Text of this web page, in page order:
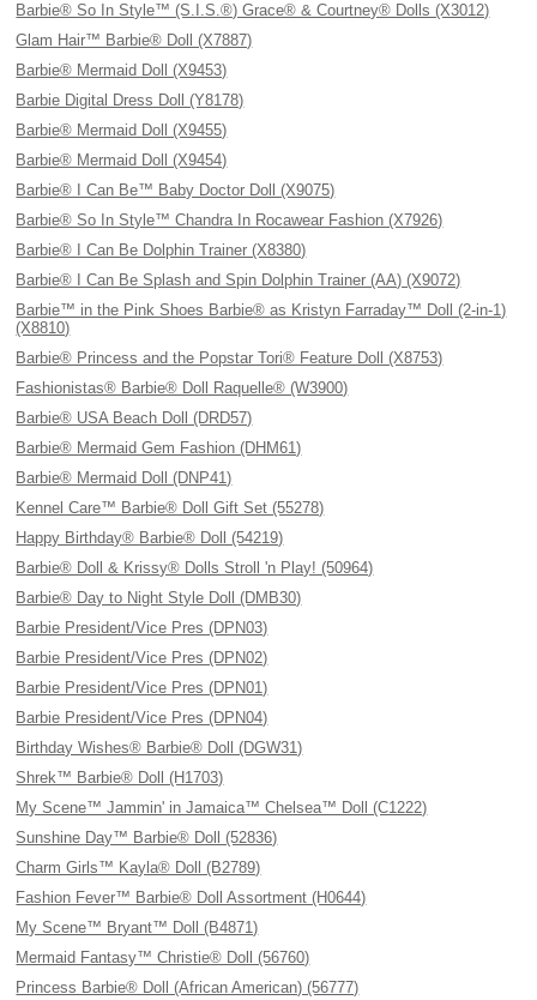
Barbie® So In Style™ (S.I.S.®) Grace® & Courtney® Dolls (X3012)
Glam Hair™ Barbie® Doll (X7887)
Barbie® Mermaid Doll (X9453)
Barbie Digital Dress Doll (Y8178)
Barbie® Mermaid Doll (X9455)
Barbie® Mermaid Doll (X9454)
Barbie® I Can Be™ Baby Doctor Doll (X9075)
Barbie® So In Style™ Chandra In Rocawear Fashion (X7926)
Barbie® I Can Be Dolphin Trainer (X8380)
Barbie® I Can Be Splash and Spin Dolphin Trainer (AA) (X9072)
Barbie™ in the Pink Shoes Barbie® as Kristyn Farraday™ Doll (2-in-1)
(X8810)
Barbie® Princess and the Popstar Tori® Feature Doll (X8753)
Fashionistas® Barbie® Doll Raquelle® (W3900)
Barbie® USA Beach Doll (DRD57)
Barbie® Mermaid Gem Fashion (DHM61)
Barbie® Mermaid Doll (DNP41)
Kennel Care™ Barbie® Doll Gift Set (55278)
Happy Birthday® Barbie® Doll (54219)
Barbie® Doll & Krissy® Dolls Stroll 'n Play! (50964)
Barbie® Day to Night Style Doll (DMB30)
Barbie President/Vice Pres (DPN03)
Barbie President/Vice Pres (DPN02)
Barbie President/Vice Pres (DPN01)
Barbie President/Vice Pres (DPN04)
Birthday Wishes® Barbie® Doll (DGW31)
Shrek™ Barbie® Doll (H1703)
My Scene™ Jammin' in Jamaica™ Chelsea™ Doll (C1222)
Sunshine Day™ Barbie® Doll (52836)
Charm Girls™ Kayla® Doll (B2789)
Fashion Fever™ Barbie® Doll Assortment (H0644)
My Scene™ Bryant™ Doll (B4871)
Mermaid Fantasy™ Christie® Doll (56760)
Princess Barbie® Doll (African American) (56777)